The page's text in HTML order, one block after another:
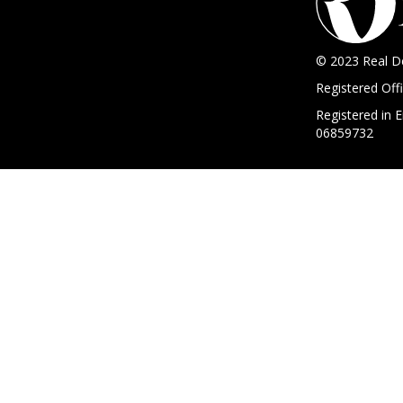
© 2023 Real
Registered
Registered in
06859732